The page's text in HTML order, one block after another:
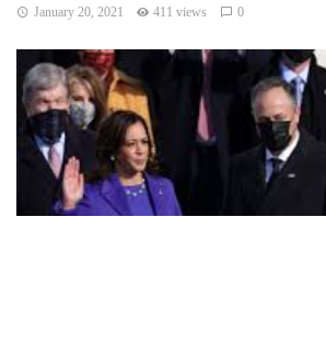
January 20, 2021 411 views 0